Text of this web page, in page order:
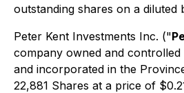
outstanding shares on a diluted
Peter Kent Investments Inc. ("
company owned and
and incorporated in the
22,881 Shares at a price of